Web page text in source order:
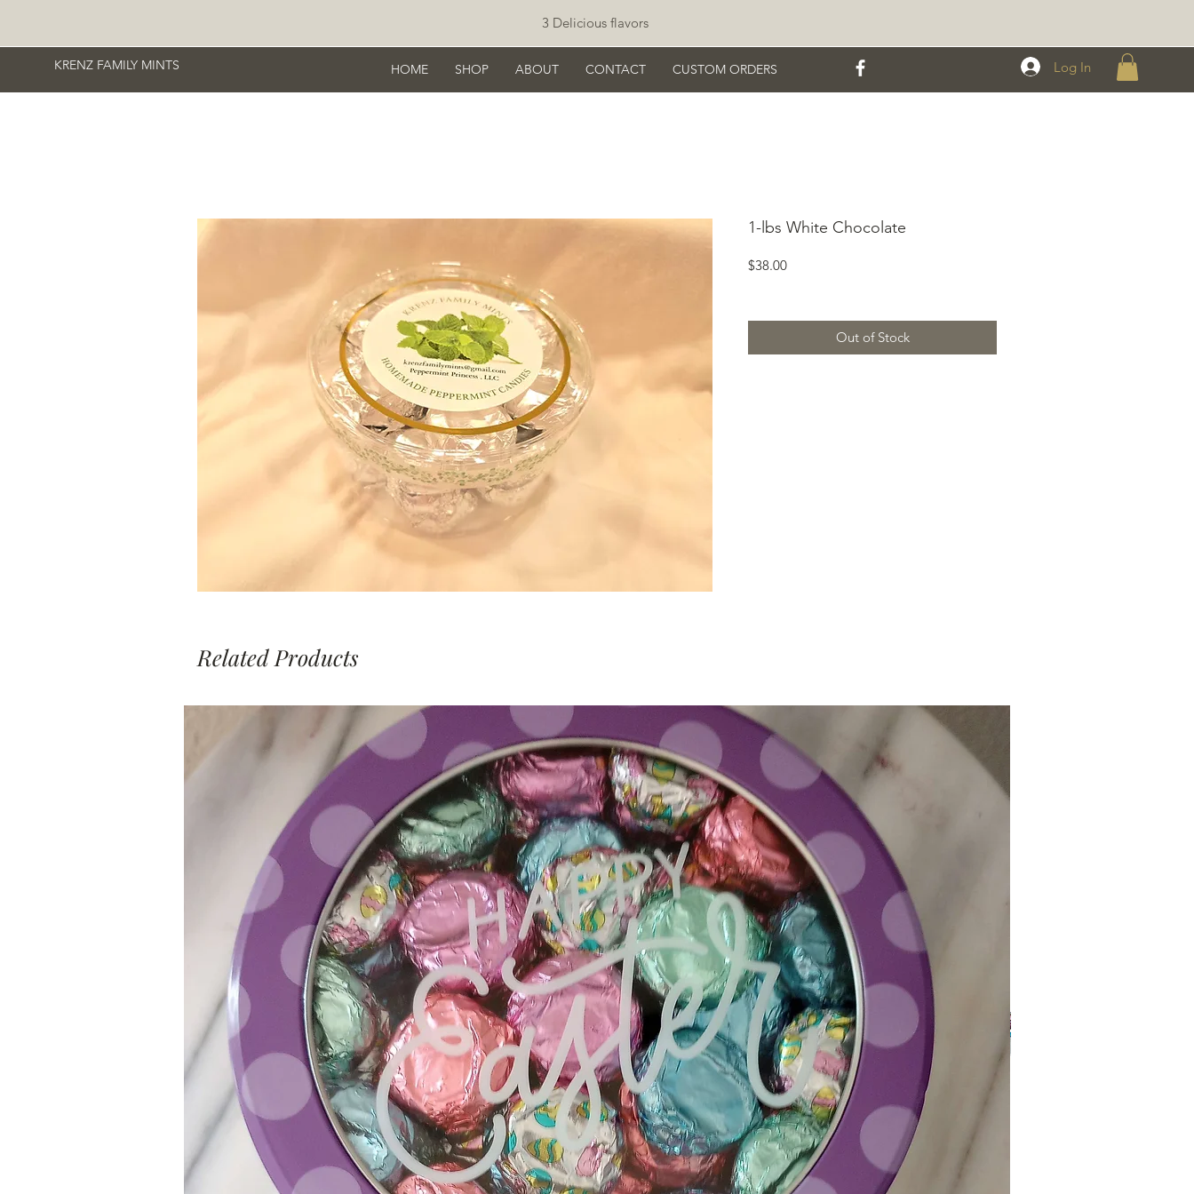
3 Delicious flavors
KRENZ FAMILY MINTS HOME SHOP ABOUT CONTACT CUSTOM ORDERS Log In
1-lbs White Chocolate
$38.00Price
Out of Stock
Related Products